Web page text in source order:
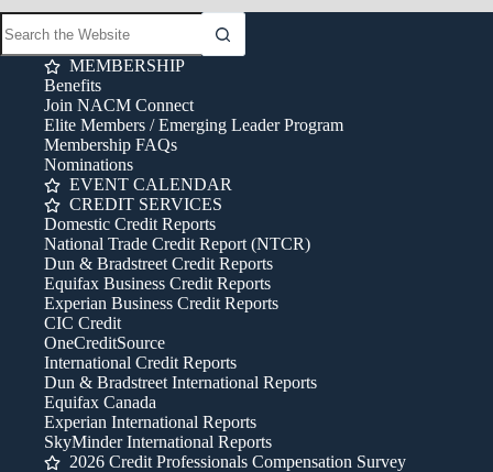
MEMBERSHIP
Benefits
Join NACM Connect
Elite Members / Emerging Leader Program
Membership FAQs
Nominations
EVENT CALENDAR
CREDIT SERVICES
Domestic Credit Reports
National Trade Credit Report (NTCR)
Dun & Bradstreet Credit Reports
Equifax Business Credit Reports
Experian Business Credit Reports
CIC Credit
OneCreditSource
International Credit Reports
Dun & Bradstreet International Reports
Equifax Canada
Experian International Reports
SkyMinder International Reports
2026 Credit Professionals Compensation Survey